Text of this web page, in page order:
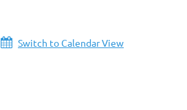
Switch to Calendar View